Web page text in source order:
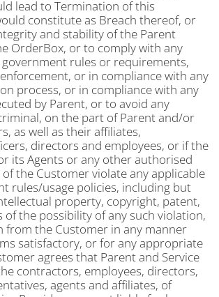
lead to Termination of this
constitute as Breach thereof, or
and stability of the Parent
OrderBox, or to comply with any
government rules or requirements,
or in compliance with any
process, or in compliance with any
by Parent, or to avoid any
on the part of Parent and/or
as well as their affiliates,
directors and employees, or if the
its Agents or any other authorised
the Customer violate any applicable
rules/usage policies, including but
property, copyright, patent,
of the possibility of any such violation,
from the Customer in any manner
satisfactory, or for any appropriate
agrees that Parent and Service
contractors, employees, directors,
agents and affiliates, of